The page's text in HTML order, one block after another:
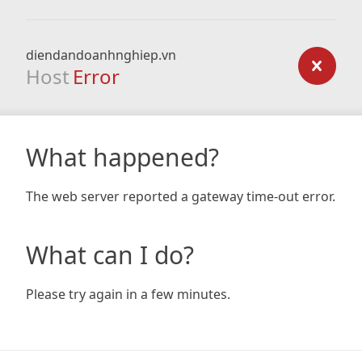
diendandoanhnghiep.vn
Host Error
What happened?
The web server reported a gateway time-out error.
What can I do?
Please try again in a few minutes.